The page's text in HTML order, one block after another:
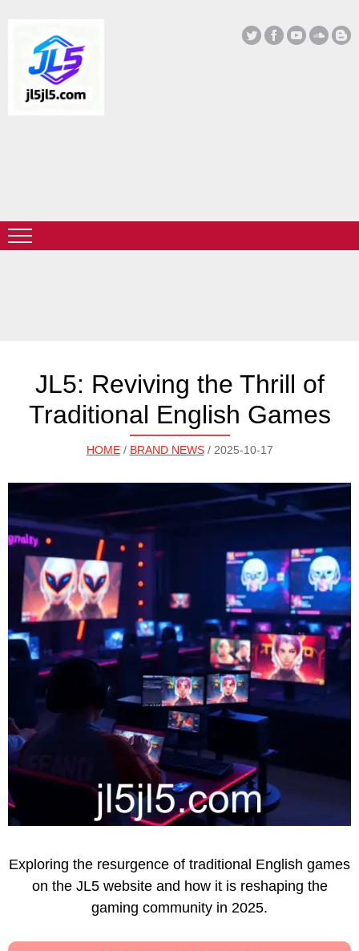
JL5: Reviving the Thrill of
Traditional English Games
HOME/ BRAND NEWS/ 2025-10-17
Exploring the resurgence of traditional English games
on the JL5 website and how it is reshaping the
gaming community in 2025.